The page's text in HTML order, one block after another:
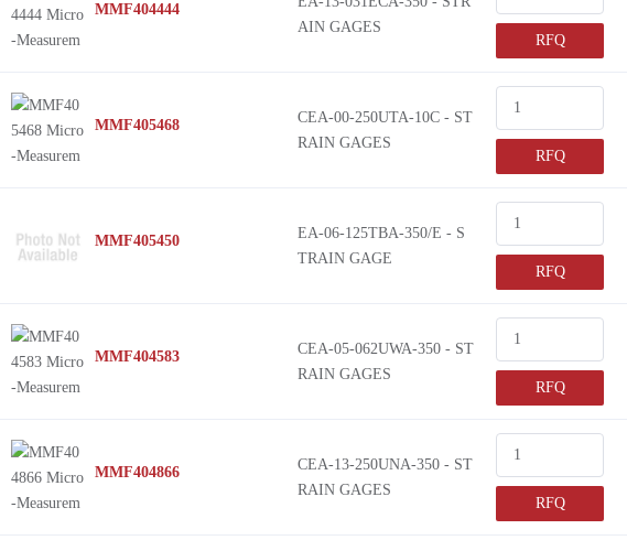
AIN GAGES
RFQ
CEA-00-250UTA-10C - ST
RAIN GAGES
RFQ
EA-06-125TBA-350/E - S
TRAIN GAGE
RFQ
CEA-05-062UWA-350 - ST
RAIN GAGES
RFQ
CEA-13-250UNA-350 - ST
RAIN GAGES
RFQ
MMF404444
MMF405468
MMF405450
MMF404583
MMF404866